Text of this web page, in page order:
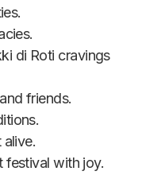
di Roti cravings
friends.
alive.
festival with joy.